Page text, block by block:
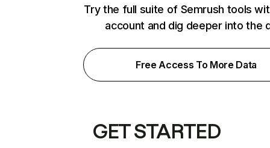
Try the full suite of Semrush tools
account and dig deeper into the
Free Access To More Data
GET STARTED